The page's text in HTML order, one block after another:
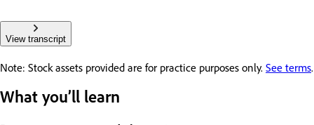
View transcript
Note: Stock assets provided are for practice purposes only. See terms.
What you’ll learn